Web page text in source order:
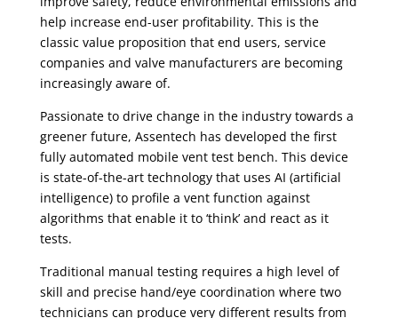
help increase end-user profitability. This is the
classic value proposition that end users, service
companies and valve manufacturers are becoming
increasingly aware of.
Passionate to drive change in the industry towards a
greener future, Assentech has developed the first
fully automated mobile vent test bench. This device
is state-of-the-art technology that uses AI (artificial
intelligence) to profile a vent function against
algorithms that enable it to ‘think’ and react as it
tests.
Traditional manual testing requires a high level of
skill and precise hand/eye coordination where two
technicians can produce very different results from